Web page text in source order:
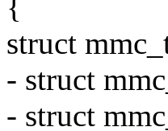
{
struct
- struct
- struct